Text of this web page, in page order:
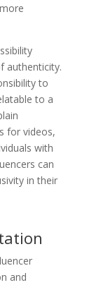
authenticity.
to
to a
for videos,
with
can
in their
and